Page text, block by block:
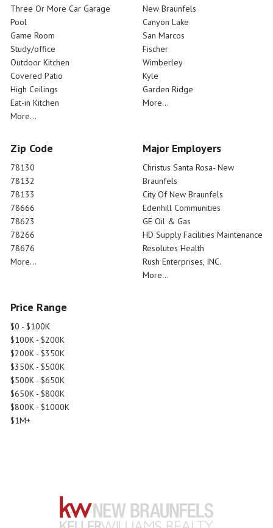
Three Or More Car Garage
Pool
Game Room
Study/office
Outdoor Kitchen
Covered Patio
High Ceilings
Eat-in Kitchen
More...
New Braunfels
Canyon Lake
San Marcos
Fischer
Wimberley
Kyle
Garden Ridge
More...
Zip Code
78130
78132
78133
78666
78623
78266
78676
More...
Major Employers
Christus Santa Rosa- New
Braunfels
City Of New Braunfels
Edenhill Communities
GE Oil & Gas
HD Supply Facilities Maintenance
Resolutes Health
Rush Enterprises, INC.
More...
Price Range
$0 - $100K
$100K - $200K
$200K - $350K
$350K - $500K
$500K - $650K
$650K - $800K
$800K - $1000K
$1M+